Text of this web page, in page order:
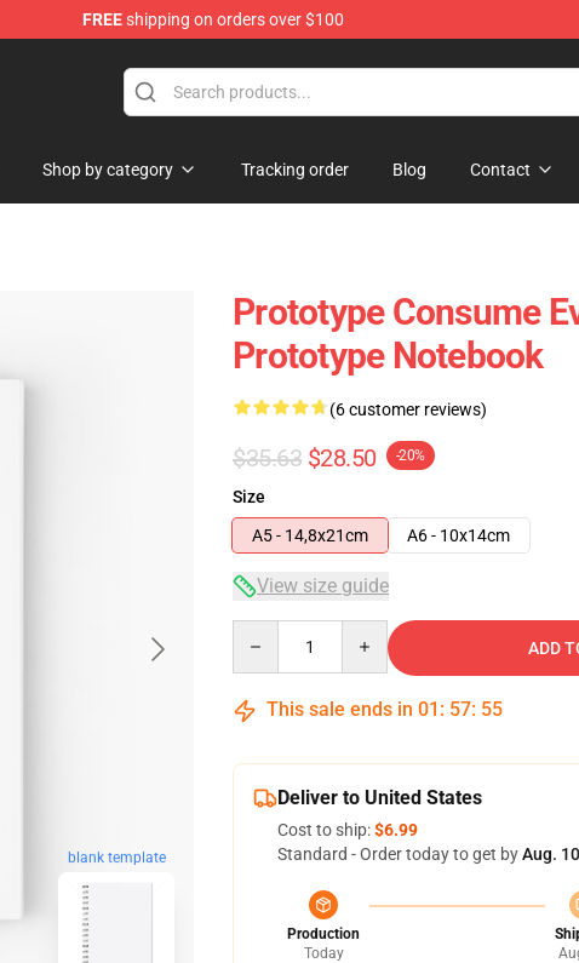
FREEshipping on orders over $100
Shop by category Tracking order Blog Contact
blank template
Prototype Consume
Prototype Notebook
(6 customer reviews)
$35.63 $28.50 -20%
Size
A5 - 14,8x21cm
A6 - 10x14cm
View size guide
ADD
This sale ends in 01 : 57: 54
Deliver to United States
Cost to ship:$6.99
Standard - Order today to get byAug.
Production
Today